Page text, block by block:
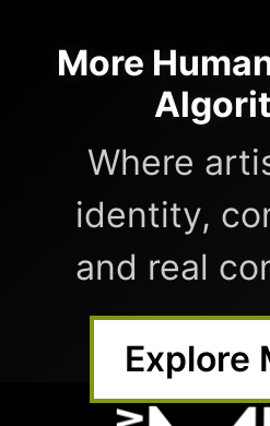
More
Where
identity,
and real
Explore